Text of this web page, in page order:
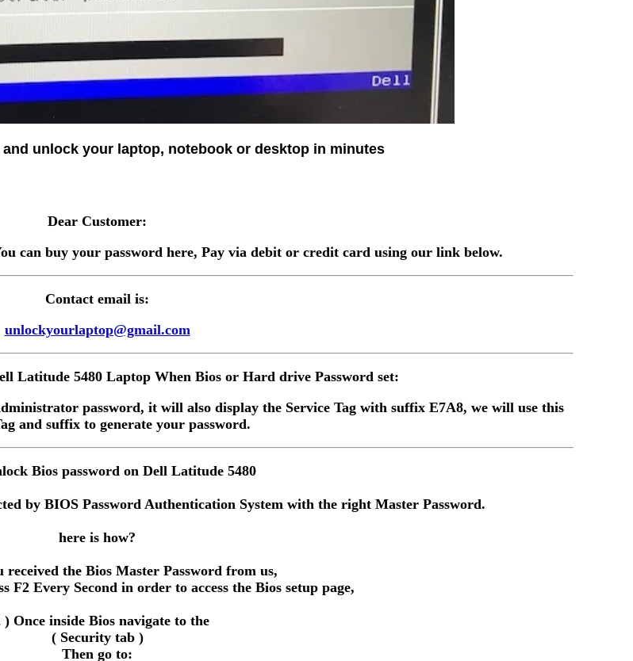
unlock your laptop, notebook or desktop in minutes
Dear Customer:
can buy your password here, Pay via debit or credit card using our link below.
Contact email is:
unlockyourlaptop@gmail.com
Latitude 5480 Laptop When Bios or Hard drive Password set:
password, it will also display the Service Tag with suffix E7A8, we will use this
and suffix to generate your password.
Bios password on Dell Latitude 5480
by BIOS Password Authentication System with the right Master Password.
here is how?
received the Bios Master Password from us,
F2 Every Second in order to access the Bios setup page,
) Once inside Bios navigate to the
( Security tab )
Then go to: